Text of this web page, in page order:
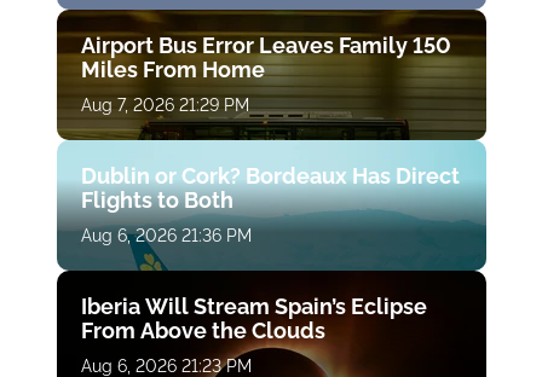
Airport Bus Error Leaves Family 150
Miles From Home
Aug 7, 2026 21:29 PM
Dublin or Cork? Bordeaux Has Direct
Flights to Both
Aug 6, 2026 21:36 PM
Iberia Will Stream Spain’s Eclipse
From Above the Clouds
Aug 6, 2026 21:23 PM